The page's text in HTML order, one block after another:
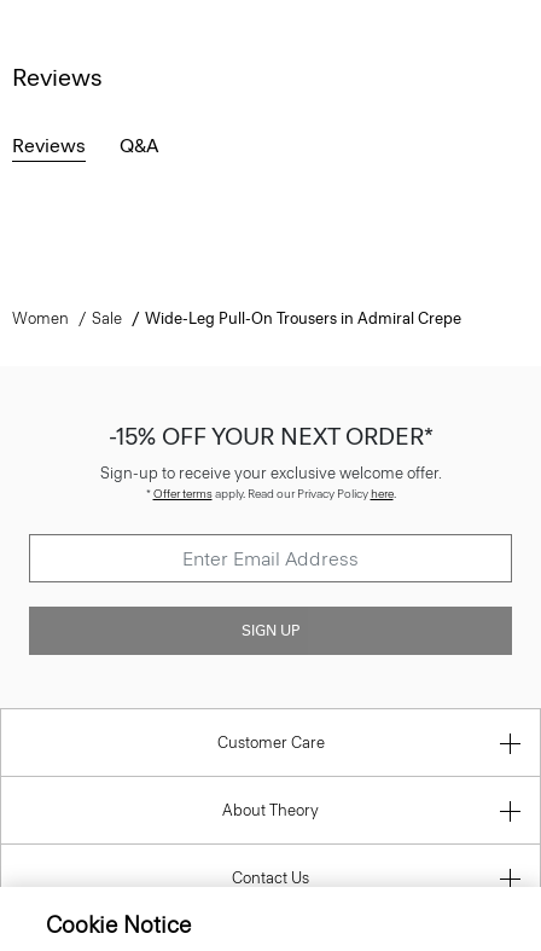
Reviews
Reviews Q&A
Women Sale Wide-Leg Pull-On Trousers in Admiral Crepe
-15% OFF YOUR NEXT ORDER*
Sign-up to receive your exclusive welcome offer.
*Offer termsapply. Read our Privacy Policyhere.
SIGN UP
Customer Care
About Theory
Contact Us
Cookie Notice